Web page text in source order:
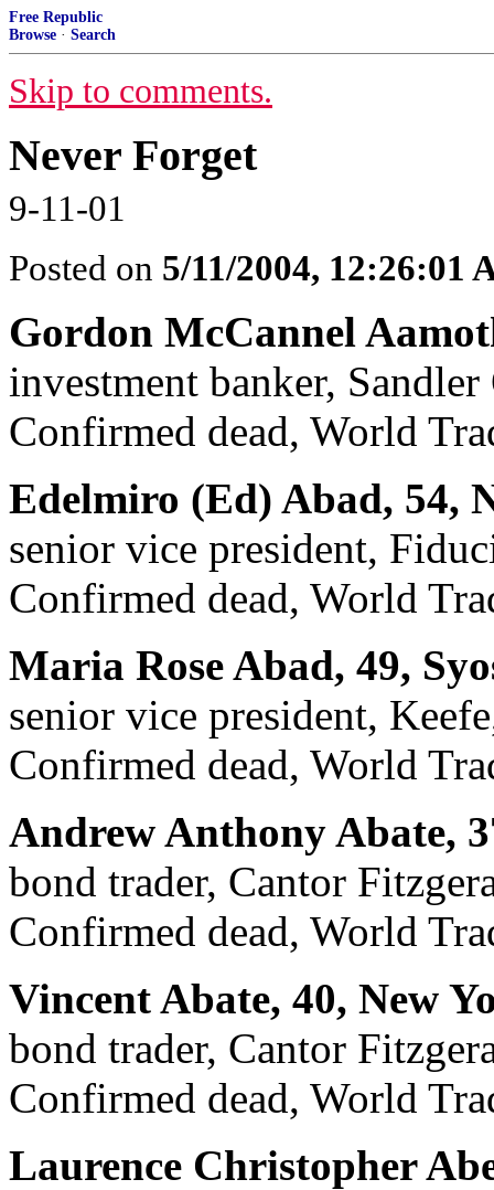
Free Republic
Browse · Search
Skip to comments.
Never Forget
9-11-01
Posted on 5/11/2004, 12:26:01
Gordon McCannel
investment banker,
Confirmed dead, World
Edelmiro (Ed) Abad, 54,
senior vice president,
Confirmed dead, World
Maria Rose Abad, 49,
senior vice president,
Confirmed dead, World
Andrew Anthony Abate,
bond trader, Cantor
Confirmed dead, World
Vincent Abate, 40, New
bond trader, Cantor
Confirmed dead, World
Laurence Christopher